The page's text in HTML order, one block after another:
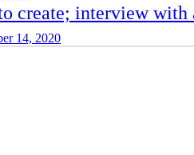
create; interview
14, 2020